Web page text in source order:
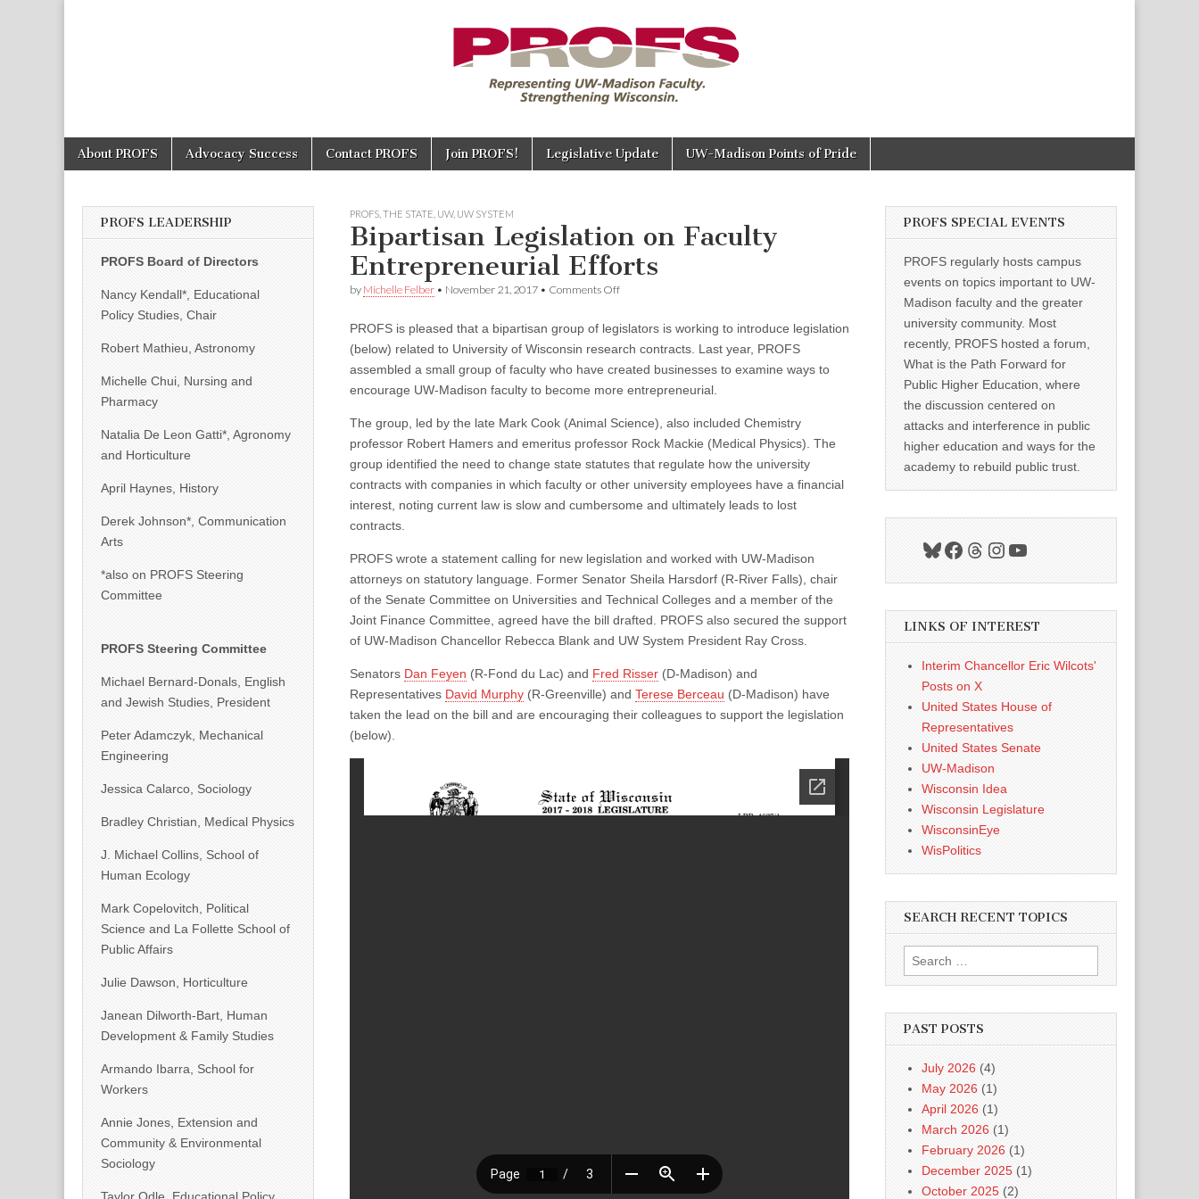
PROFS
Main
menu
Skip
About PROFS Advocacy Success Contact PROFS Join PROFS! Legislative Update UW-Madison Points of Pride
PROFS THE STATE UW, UW SYSTEM
Bipartisan Legislation on Faculty
Entrepreneurial Efforts
by Michelle Felber • November 21, 2017 • Comments Offon
on
Faculty
Efforts
PROFS is pleased that a bipartisan group of legislators is working to introduce legislation
(below) related to University of Wisconsin research contracts. Last year, PROFS
assembled a small group of faculty who have created businesses to examine ways to
encourage UW-Madison faculty to become more entrepreneurial.
The group, led by the late Mark Cook (Animal Science), also included Chemistry
professor Robert Hamers and emeritus professor Rock Mackie (Medical Physics). The
group identified the need to change state statutes that regulate how the university
contracts with companies in which faculty or other university employees have a financial
interest, noting current law is slow and cumbersome and ultimately leads to lost
contracts.
PROFS wrote a statement calling for new legislation and worked with UW-Madison
attorneys on statutory language. Former Senator Sheila Harsdorf (R-River Falls), chair
of the Senate Committee on Universities and Technical Colleges and a member of the
Joint Finance Committee, agreed have the bill drafted. PROFS also secured the support
of UW-Madison Chancellor Rebecca Blank and UW System President Ray Cross.
Senators Dan Feyen (R-Fond du Lac) and Fred Risser (D-Madison) and
Representatives David Murphy (R-Greenville) and Terese Berceau (D-Madison) have
taken the lead on the bill and are encouraging their colleagues to support the legislation
(below).
PROFS LEADERSHIP
PROFS Board of Directors
Nancy Kendall*, Educational
Policy Studies, Chair
Robert Mathieu, Astronomy
Michelle Chui, Nursing and
Pharmacy
Natalia De Leon Gatti*, Agronomy
and Horticulture
April Haynes, History
Derek Johnson*, Communication
Arts
*also on PROFS Steering
Committee
PROFS Steering Committee
Michael Bernard-Donals, English
and Jewish Studies, President
Peter Adamczyk, Mechanical
Engineering
Jessica Calarco, Sociology
Bradley Christian, Medical Physics
J. Michael Collins, School of
Human Ecology
Mark Copelovitch, Political
Science and La Follette School of
Public Affairs
Julie Dawson, Horticulture
Janean Dilworth-Bart, Human
Development & Family Studies
Armando Ibarra, School for
Workers
Annie Jones, Extension and
Community & Environmental
Sociology
PROFS SPECIAL EVENTS
PROFS regularly hosts campus
events on topics important to UW-
Madison faculty and the greater
university community. Most
recently, PROFS hosted a forum,
What is the Path Forward for
Public Higher Education, where
the discussion centered on
attacks and interference in public
higher education and ways for the
academy to rebuild public trust.
Bluesky
Facebook
Threads
Instagram
YouTube
LINKS OF INTEREST
Interim Chancellor Eric Wilcots'
Posts on X
United States House of
Representatives
United States Senate
UW-Madison
Wisconsin Idea
Wisconsin Legislature
WisconsinEye
WisPolitics
SEARCH RECENT TOPICS
Search
for:
PAST POSTS
July 2026 (4)
May 2026 (1)
April 2026 (1)
March 2026 (1)
February 2026 (1)
December 2025 (1)
October 2025 (2)